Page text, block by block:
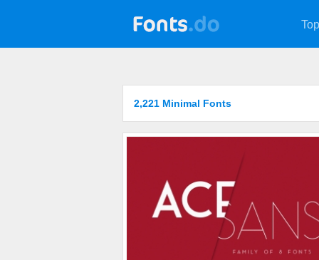
2,221 Minimal Fonts